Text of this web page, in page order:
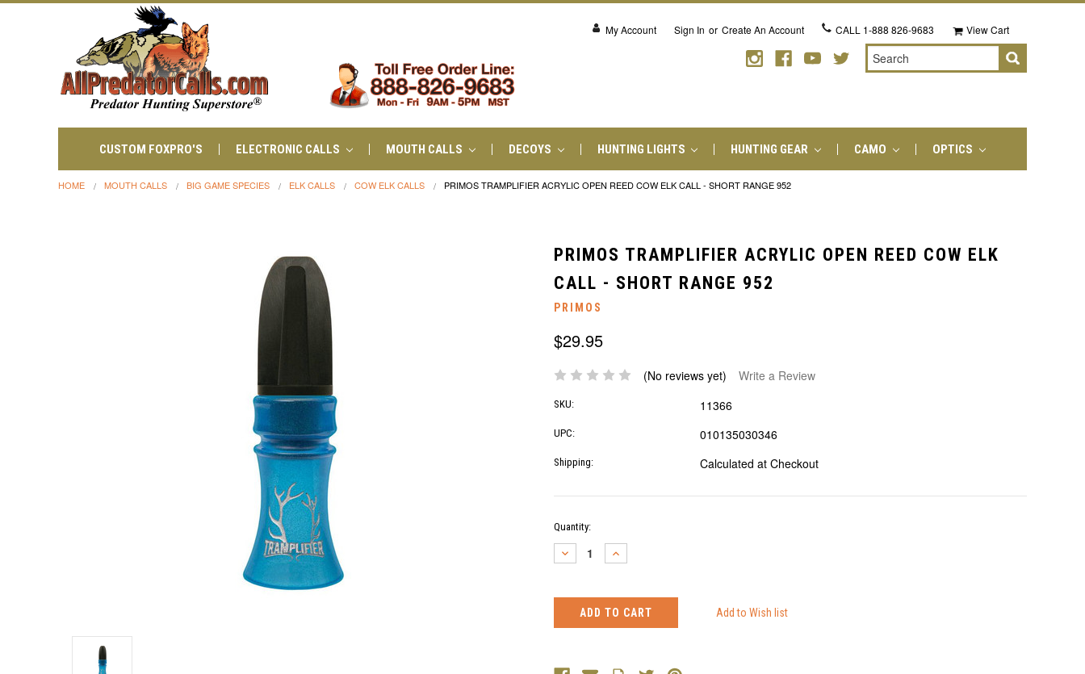
My Account Sign In or Create An Account CALL 1-888 826-9683 View Cart
Search
CUSTOM FOXPRO'S ELECTRONIC CALLS MOUTH CALLS DECOYS HUNTING LIGHTS HUNTING GEAR CAMO OPTICS
HOME MOUTH CALLS BIG GAME SPECIES ELK CALLS COW ELK CALLS PRIMOS TRAMPLIFIER ACRYLIC OPEN REED COW ELK CALL - SHORT RANGE 952
PRIMOS TRAMPLIFIER ACRYLIC OPEN REED COW ELK
CALL - SHORT RANGE 952
PRIMOS
$29.95
(No reviews yet) Write a Review
SKU: 11366
UPC: 010135030346
Shipping: Calculated at Checkout
Current
Stock:
Quantity:
DECREASE
QUANTITY:
INCREASE
QUANTITY: